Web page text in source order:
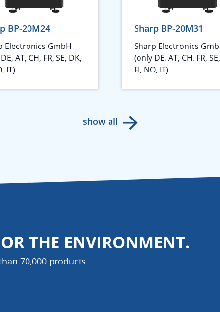
BP-20M24
Electronics GmbH
AT, CH, FR, SE, DK,
IT)
Sharp BP-20M31
Sharp Electronics
(only DE, AT, CH, FR,
FI, NO, IT)
show all
THE ENVIRONMENT.
70,000 products